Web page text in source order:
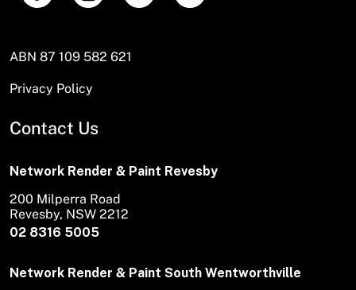
ABN 87 109 582 621
Privacy Policy
Contact Us
Network Render & Paint Revesby
02 8316 5005
200 Milperra Road
Revesby, NSW 2212
Network Render & Paint South Wentworthville